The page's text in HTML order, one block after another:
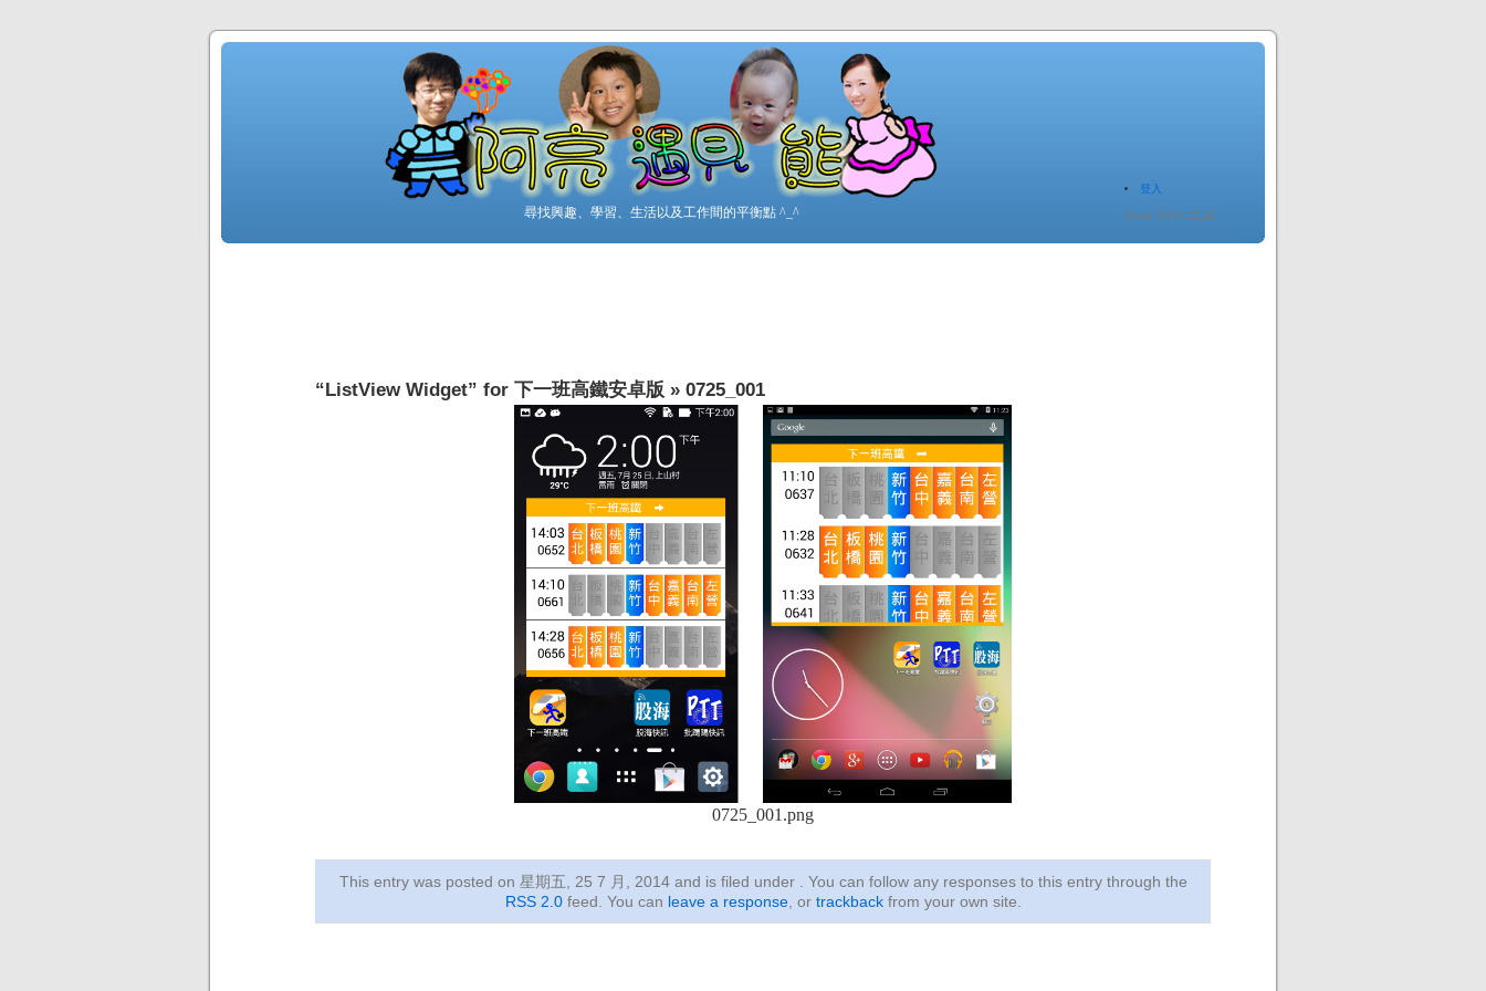
尋找興趣、學習、生活以及工作間的平衡點 ^_^
登入
Since 2005.12.20
“ListView Widget” for 下一班高鐵安卓版 » 0725_001
0725_001.png
This entry was posted on 星期五, 25 7 月, 2014 and is filed under . You can follow any responses to this entry through the
RSS 2.0feed. You can leave a response, or trackbackfrom your own site.